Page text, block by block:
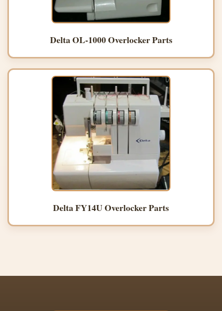
Delta OL-1000 Overlocker Parts
Delta FY14U Overlocker Parts